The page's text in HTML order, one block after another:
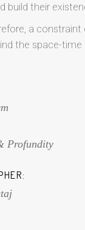
build their
a constraint
the space-time
Profundity